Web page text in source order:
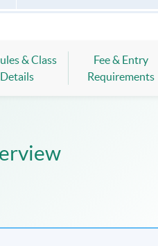
& Class
Details
Fee & Entry
Requirements